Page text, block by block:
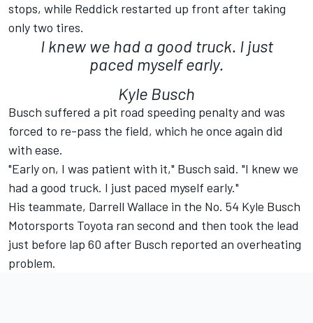
stops, while Reddick restarted up front after taking
only two tires.
I knew we had a good truck. I just
paced myself early.
Kyle Busch
Busch suffered a pit road speeding penalty and was
forced to re-pass the field, which he once again did
with ease.
"Early on, I was patient with it," Busch said. "I knew we
had a good truck. I just paced myself early."
His teammate, Darrell Wallace in the No. 54 Kyle Busch
Motorsports Toyota ran second and then took the lead
just before lap 60 after Busch reported an overheating
problem.